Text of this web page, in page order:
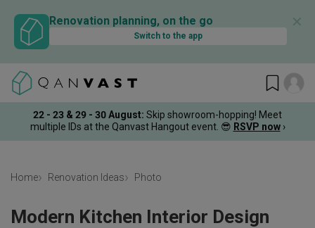
Renovation planning, on the go
Switch to the app
✕
22 - 23 & 29 - 30 August: Skip showroom-hopping! Meet
multiple IDs at the Qanvast Hangout event. 😎 RSVP now ›
Home Renovation Ideas Photo
Modern Kitchen Interior Design